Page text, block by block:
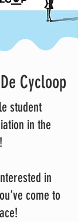
Cycloop
student
in the
in
come to